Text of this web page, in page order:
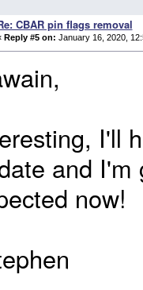
CBAR pin flags removal
Reply #5 on: January 16, 2020,
I'll
and I'm
now!